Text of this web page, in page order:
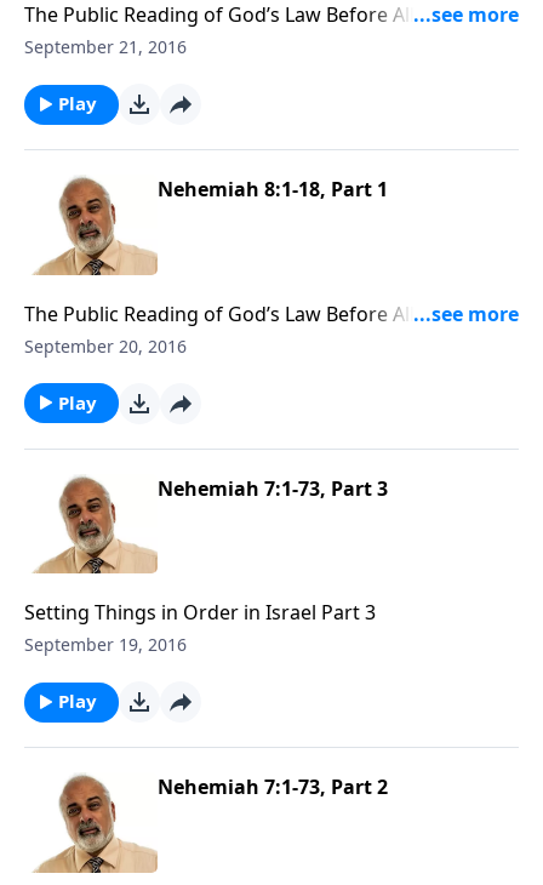
The Public Reading of God’s Law Before All Israel Part
2
September 21, 2016
Play
Nehemiah 8:1-18, Part 1
The Public Reading of God’s Law Before All Israel Part
1
September 20, 2016
Play
Nehemiah 7:1-73, Part 3
Setting Things in Order in Israel Part 3
September 19, 2016
Play
Nehemiah 7:1-73, Part 2